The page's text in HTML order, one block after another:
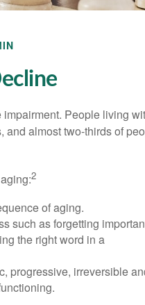
People living
and almost two-thirds of
2
of aging.
such as forgetting
the right word in a
progressive, irreversible